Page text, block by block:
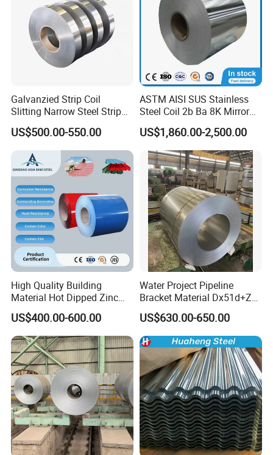
Galvanzied Strip Coil
Slitting Narrow Steel Strip
Zinc Coated 30mm 50mm
80mm 100mm Slitting
Galvanized Steel Strip
US$500.00-550.00
ASTM AISI SUS Stainless
Steel Coil 2b Ba 8K Mirror
Cold Rolled 201 301 304
304L 316 316L 309S 409
410 430 904L 2205 2507
Stainless Steel Coil
US$1,860.00-2,500.00
High Quality Building
Material Hot Dipped Zinc
Color Coated Galvanized
PPGI Roofing Steel Coil
US$400.00-600.00
Water Project Pipeline
Bracket Material Dx51d+Z
Z180 Z275 Hot Dipped
Stainless Galvanize Steel
Coil Industrial Construction
Coil
US$630.00-650.00